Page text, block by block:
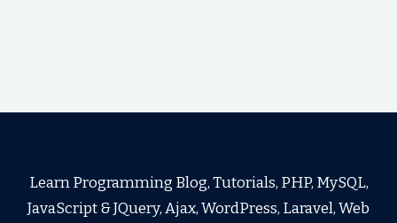
Learn Programming Blog, Tutorials, PHP, MySQL,
JavaScript & JQuery, Ajax, WordPress, Laravel, Web